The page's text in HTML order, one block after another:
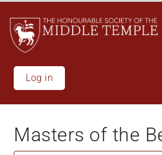
main
content
Log in
Masters of the